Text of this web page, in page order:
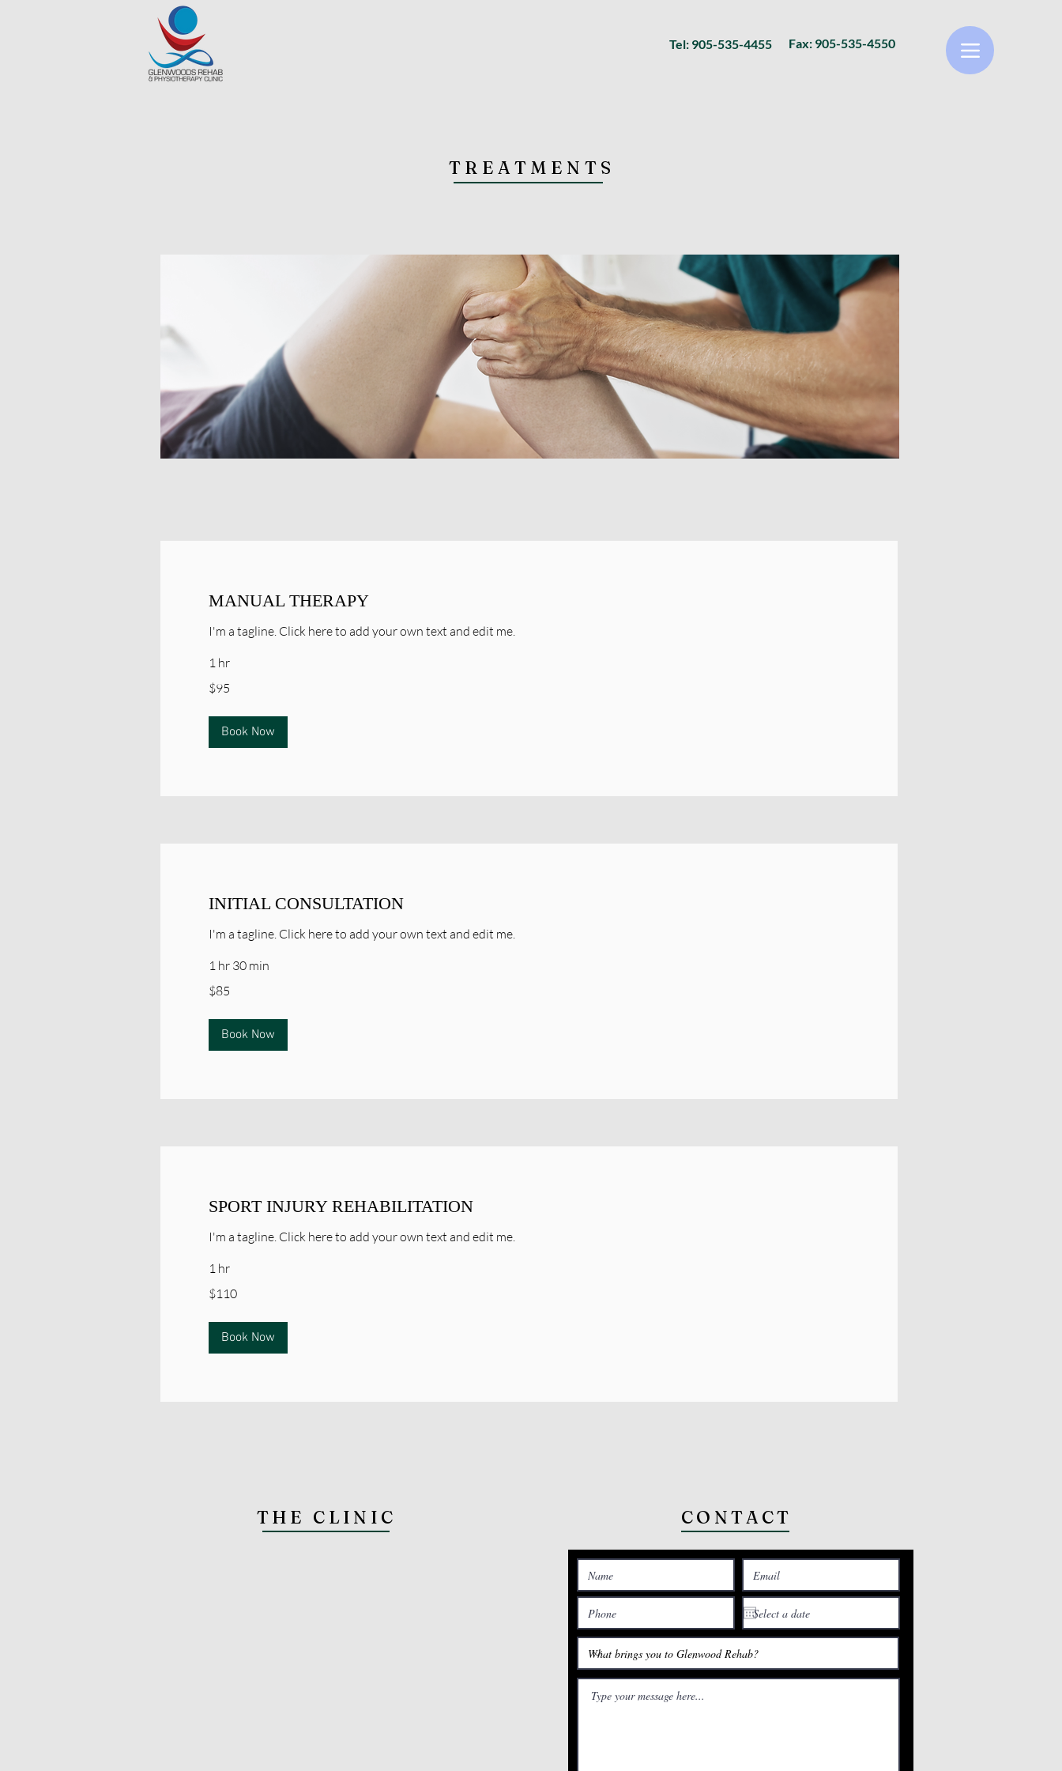
Tel: 905-535-4455 Fax: 905-535-4550
TREATMENTS
MANUAL THERAPY
I'm a tagline. Click here to add your own text and edit me.
1 hr
Canadian
dollars
$95
Book Now
INITIAL CONSULTATION
I'm a tagline. Click here to add your own text and edit me.
1 hr 30 min
Canadian
dollars
$85
Book Now
SPORT INJURY REHABILITATION
I'm a tagline. Click here to add your own text and edit me.
1 hr
Canadian
dollars
$110
Book Now
THE CLINIC CONTACT